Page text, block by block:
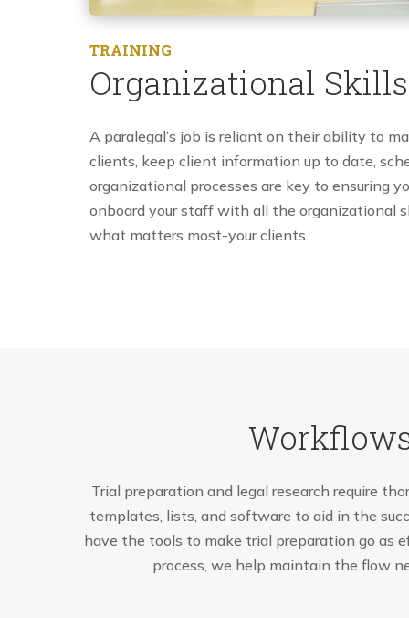
TRAINING
Organizational Skills
A paralegal’s job is reliant on their ability to
clients, keep client information up to date,
organizational processes are key to ensuring
onboard your staff with all the organizational
what matters most-your clients.
Trial preparation and legal research require
templates, lists, and software to aid in the
have the tools to make trial preparation go as
process, we help maintain the flow